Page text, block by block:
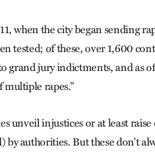
when the city began sending
tested; of these, over 1,600
grand jury indictments, and as
multiple rapes.”
unveil injustices or at least
authorities. But these don’t